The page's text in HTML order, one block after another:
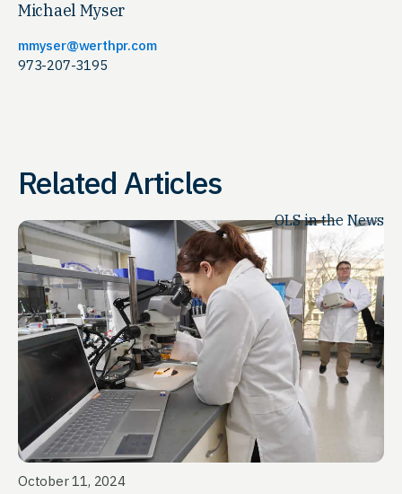
Michael Myser
mmyser@werthpr.com
973-207-3195
Related Articles
OLS in the News
October 11, 2024